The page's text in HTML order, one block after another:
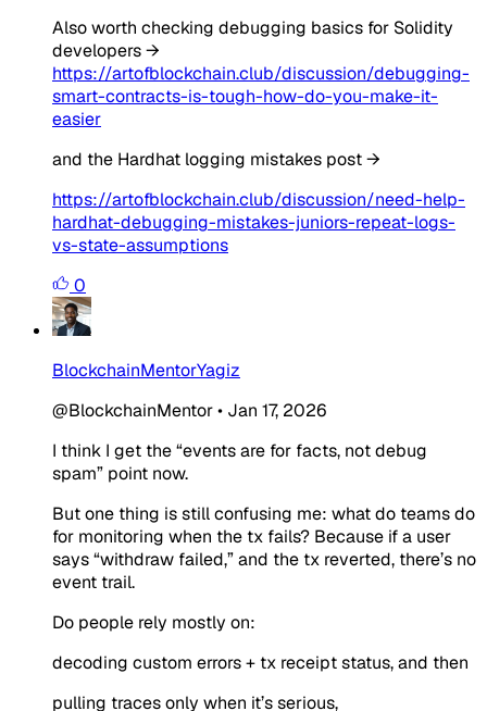
Also worth checking debugging basics for Solidity
developers →
https://artofblockchain.club/discussion/debugging-
smart-contracts-is-tough-how-do-you-make-it-
easier
and the Hardhat logging mistakes post →
https://artofblockchain.club/discussion/need-help-
hardhat-debugging-mistakes-juniors-repeat-logs-
vs-state-assumptions
0
BlockchainMentorYagiz
@BlockchainMentor• Jan 17, 2026
I think I get the “events are for facts, not debug
spam” point now.
But one thing is still confusing me: what do teams do
for monitoring when the tx fails? Because if a user
says “withdraw failed,” and the tx reverted, there’s no
event trail.
Do people rely mostly on:
decoding custom errors + tx receipt status, and then
pulling traces only when it’s serious,